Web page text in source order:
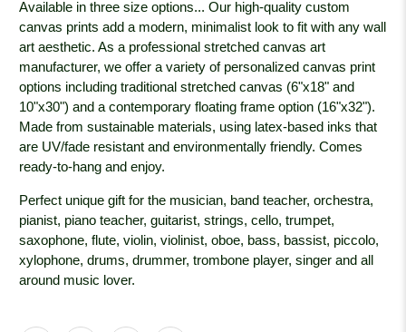
Available in three size options... Our high-quality custom
canvas prints add a modern, minimalist look to fit with any wall
art aesthetic. As a professional stretched canvas art
manufacturer, we offer a variety of personalized canvas print
options including traditional stretched canvas (6"x18" and
10"x30") and a contemporary floating frame option (16"x32").
Made from sustainable materials, using latex-based inks that
are UV/fade resistant and environmentally friendly. Comes
ready-to-hang and enjoy.
Perfect unique gift for the musician, band teacher, orchestra,
pianist, piano teacher, guitarist, strings, cello, trumpet,
saxophone, flute, violin, violinist, oboe, bass, bassist, piccolo,
xylophone, drums, drummer, trombone player, singer and all
around music lover.